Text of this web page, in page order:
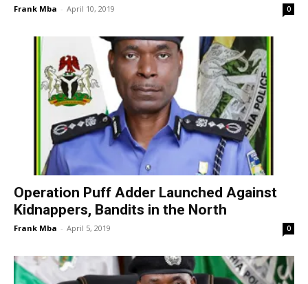
Frank Mba - April 10, 2019 0
Operation Puff Adder Launched Against
Kidnappers, Bandits in the North
Frank Mba - April 5, 2019 0